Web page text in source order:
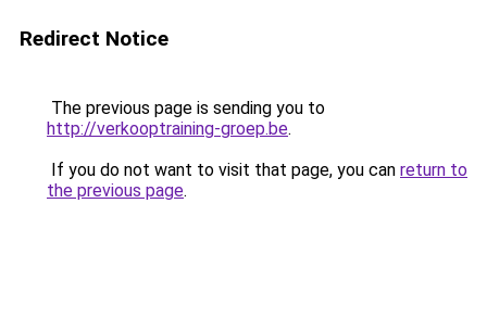
Redirect Notice
The previous page is sending you to
http://verkooptraining-groep.be.
If you do not want to visit that page, you can return to
the previous page.